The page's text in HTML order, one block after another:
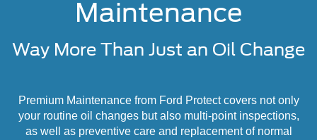
Maintenance
Way More Than Just an Oil Change
Premium Maintenance from Ford Protect covers not only
your routine oil changes but also multi-point inspections,
as well as preventive care and replacement of normal